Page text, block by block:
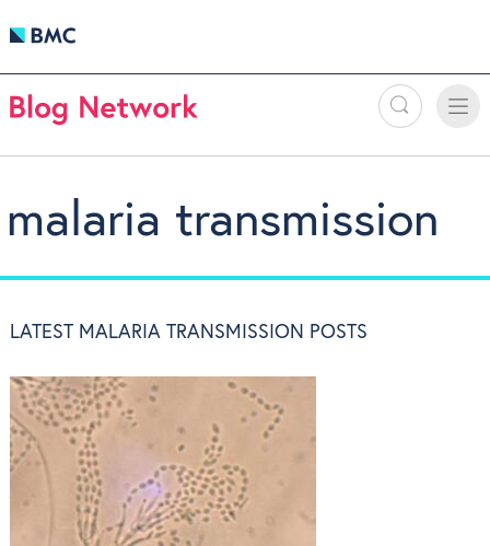
Search
Toggle
malaria transmission
LATEST MALARIA TRANSMISSION POSTS